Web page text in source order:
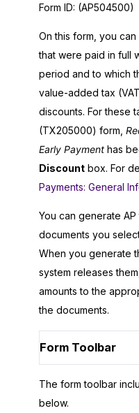
Form ID: (AP504500)
On this form, you
that were paid in full
period and to which
value-added tax
discounts. For these
(TX205000) form,
Early Payment has
Discount box. For
Payments: General
You can generate
documents you
When you generate
system releases
amounts to the
the documents.
Form Toolbar
The form toolbar
below.